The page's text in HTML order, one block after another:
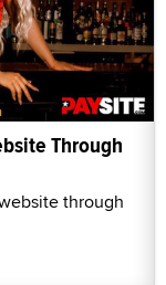
Through
through